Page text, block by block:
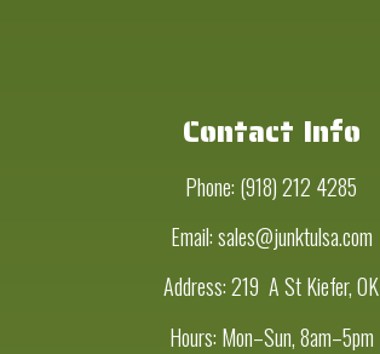
Contact Info
Phone: (918) 212 4285
Email: sales@junktulsa.com
Address:219 A St Kiefer, OK
Hours: Mon–Sun, 8am–5pm